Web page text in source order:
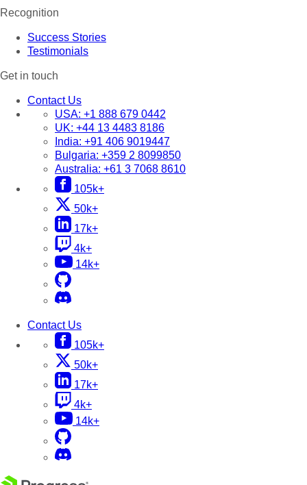
Recognition
Success Stories
Testimonials
Get in touch
Contact Us
USA: +1 888 679 0442
UK: +44 13 4483 8186
India: +91 406 9019447
Bulgaria: +359 2 8099850
Australia: +61 3 7068 8610
105k+
50k+
17k+
4k+
14k+
Contact Us
105k+
50k+
17k+
4k+
14k+